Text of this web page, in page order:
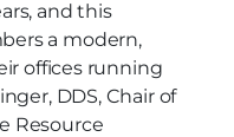
and this
a modern,
offices running
DDS, Chair of
Resource